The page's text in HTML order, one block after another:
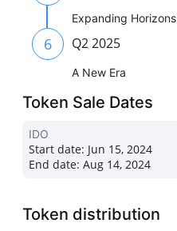
Expanding Horizons
6 Q2 2025
A New Era
Token Sale Dates
IDO
Start date: Jun 15, 2024
End date: Aug 14, 2024
Token distribution